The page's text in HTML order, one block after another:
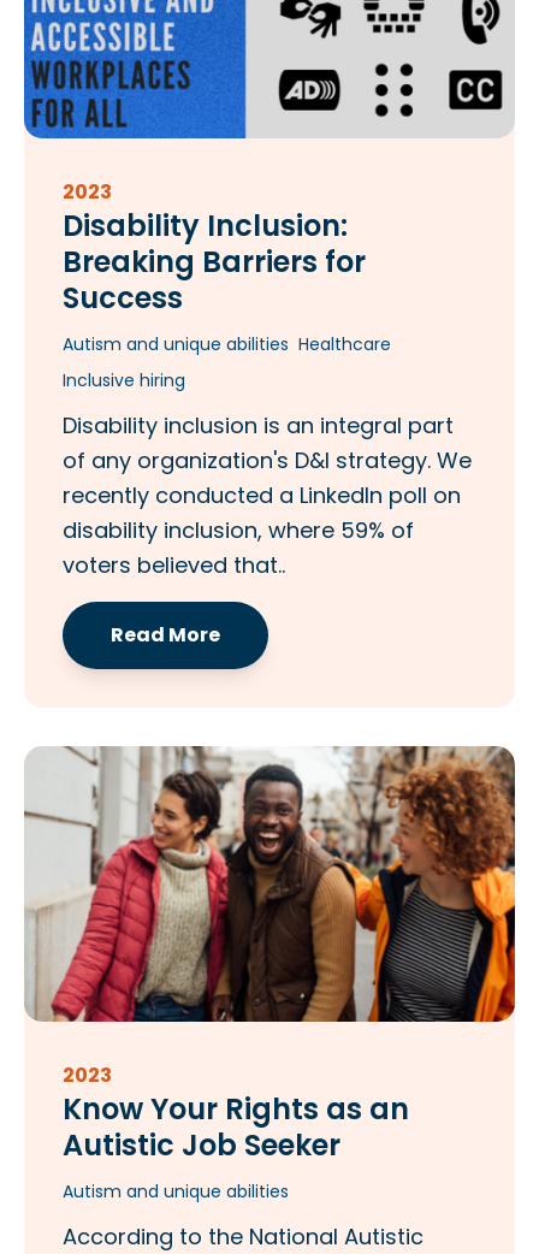
2023
Disability Inclusion:
Breaking Barriers for
Success
Autism and unique abilities Healthcare
Inclusive hiring
Disability inclusion is an integral part
of any organization's D&I strategy. We
recently conducted a LinkedIn poll on
disability inclusion, where 59% of
voters believed that..
Read More
2023
Know Your Rights as an
Autistic Job Seeker
Autism and unique abilities
According to the National Autistic